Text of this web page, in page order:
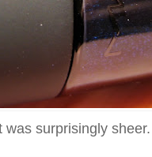
was surprisingly sheer.